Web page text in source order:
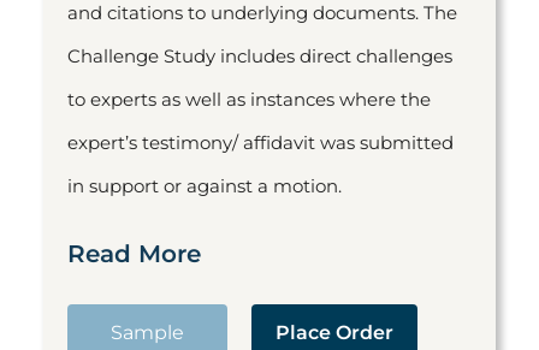
and citations to underlying documents. The
Challenge Study includes direct challenges
to experts as well as instances where the
expert’s testimony/ affidavit was submitted
in support or against a motion.
Read More
Sample Place Order